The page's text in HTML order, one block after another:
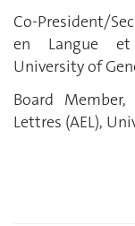
Co-President/
en Langue et
University of
Board
Lettres (AEL),